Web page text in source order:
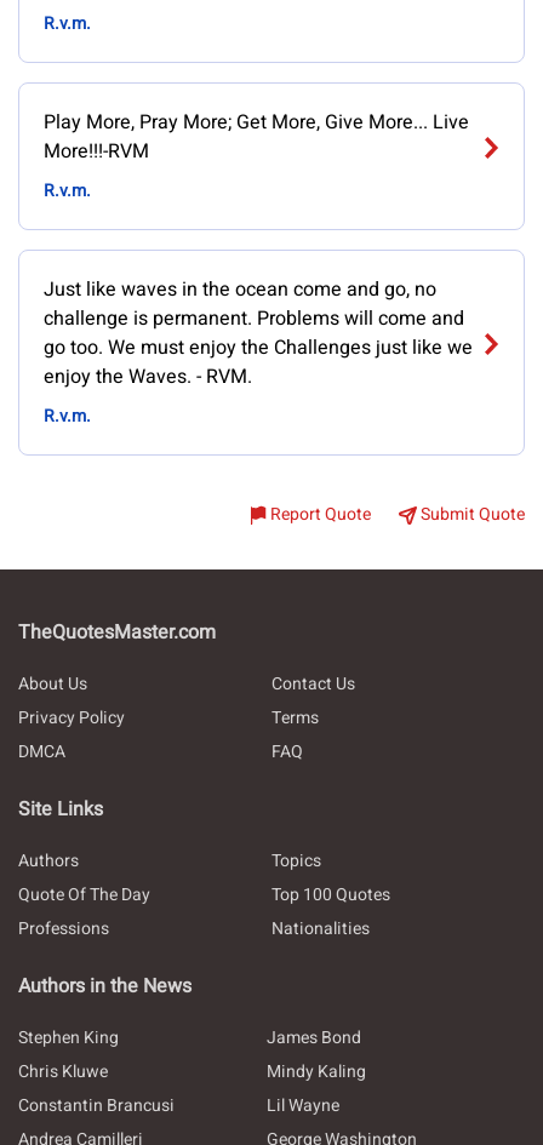
R.v.m.
Play More, Pray More; Get More, Give More... Live
More!!!-RVM
R.v.m.
Just like waves in the ocean come and go, no
challenge is permanent. Problems will come and
go too. We must enjoy the Challenges just like we
enjoy the Waves. - RVM.
R.v.m.
Report Quote Submit Quote
TheQuotesMaster.com
About Us
Contact Us
Privacy Policy
Terms
DMCA
FAQ
Site Links
Authors
Topics
Quote Of The Day
Top 100 Quotes
Professions
Nationalities
Authors in the News
Stephen King
James Bond
Chris Kluwe
Mindy Kaling
Constantin Brancusi
Lil Wayne
Andrea Camilleri
George Washington